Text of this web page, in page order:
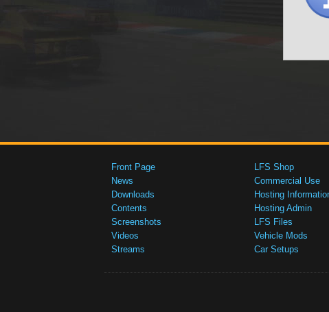
Front Page
News
Downloads
Contents
Screenshots
Videos
Streams
LFS Shop
Commercial Use
Hosting
Hosting Admin
LFS Files
Vehicle Mods
Car Setups